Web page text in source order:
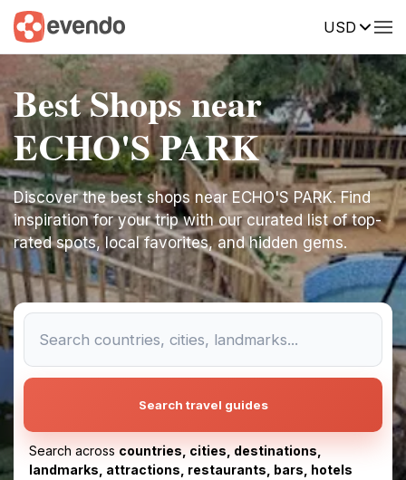
USD
Best Shops near
ECHO'S PARK
Discover the best shops near ECHO'S PARK. Find
inspiration for your trip with our curated list of top-
rated spots, local favorites, and hidden gems.
Search travel guides
Search across countries, cities, destinations,
landmarks, attractions, restaurants, bars, hotels